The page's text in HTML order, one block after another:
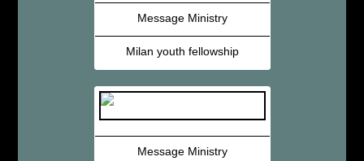
Message Ministry
Milan youth fellowship
Message Ministry